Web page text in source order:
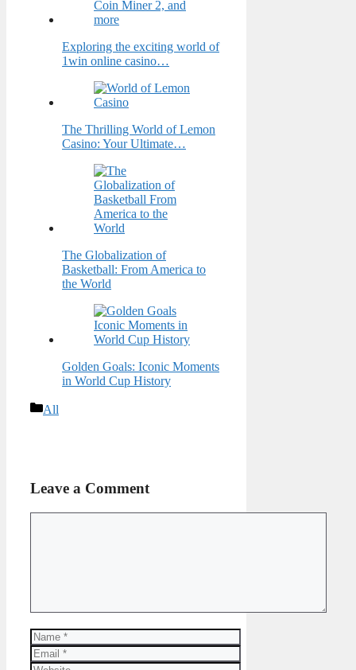
Exploring the exciting world of
1win online casino…
The Thrilling World of Lemon
Casino: Your Ultimate…
The Globalization of
Basketball: From America to
the World
Golden Goals: Iconic Moments
in World Cup History
Categories
All
Leave a Comment
Name
Email